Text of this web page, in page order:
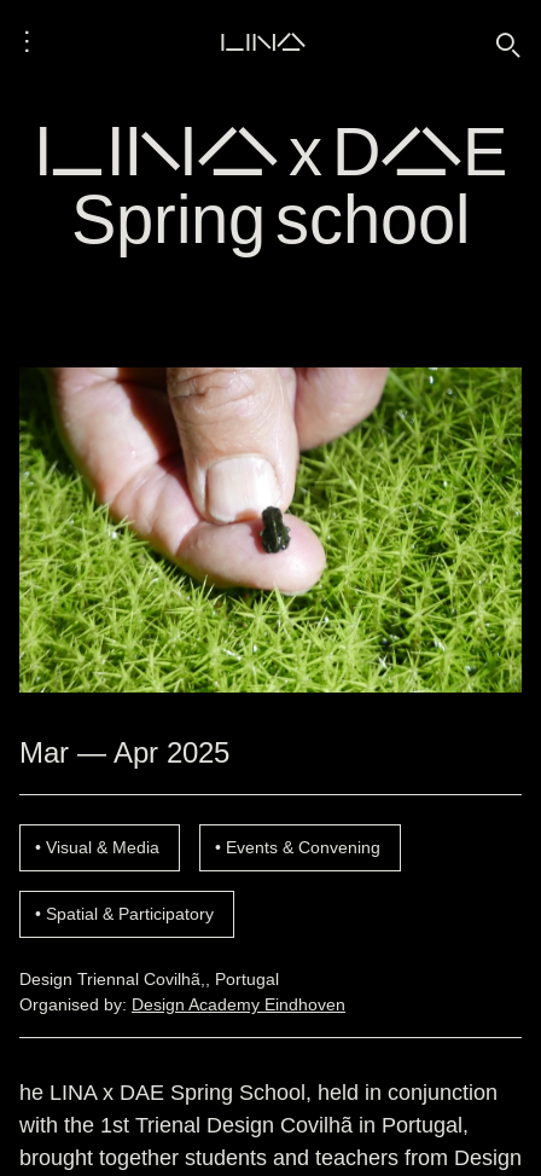
⋮ LINA 🔍
LINA x DAE
Spring school
Mar — Apr 2025
Visual & Media Events & Convening
Spatial & Participatory
Design Triennal Covilhã,, Portugal
Organised by: Design Academy Eindhoven
he LINA x DAE Spring School, held in conjunction
with the 1st Trienal Design Covilhã in Portugal,
brought together students and teachers from Design